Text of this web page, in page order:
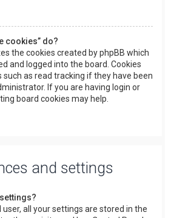
cookies” do?
the cookies created by phpBB which
and logged into the board. Cookies
as read tracking if they have been
If you are having login or
board cookies may help.
and settings
user, all your settings are stored in the